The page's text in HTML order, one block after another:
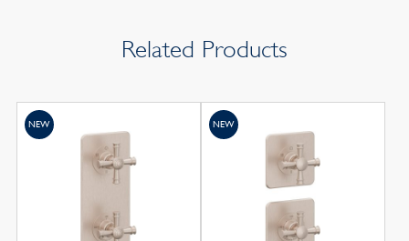
Related Products
NEW NEW